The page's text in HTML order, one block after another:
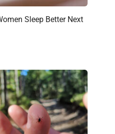
Sleep Better Next